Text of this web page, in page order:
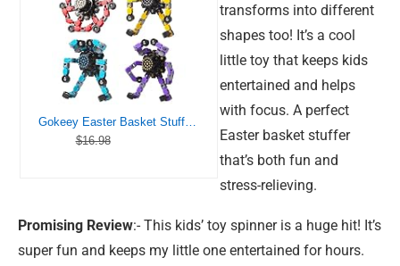
Gokeey Easter Basket Stuffers Transformable Fidget Spinners 4 Pcs for Kids and Adults Stress Relief Sensory Toys for Boys and Girls Fingertip Gyros for Party Favors Stocking Stuffers Bulk for Kids
$16.98
transforms into different
shapes too! It’s a cool
little toy that keeps kids
entertained and helps
with focus. A perfect
Easter basket stuffer
that’s both fun and
stress-relieving.
Promising Review:- This kids’ toy spinner is a huge hit! It’s
super fun and keeps my little one entertained for hours.